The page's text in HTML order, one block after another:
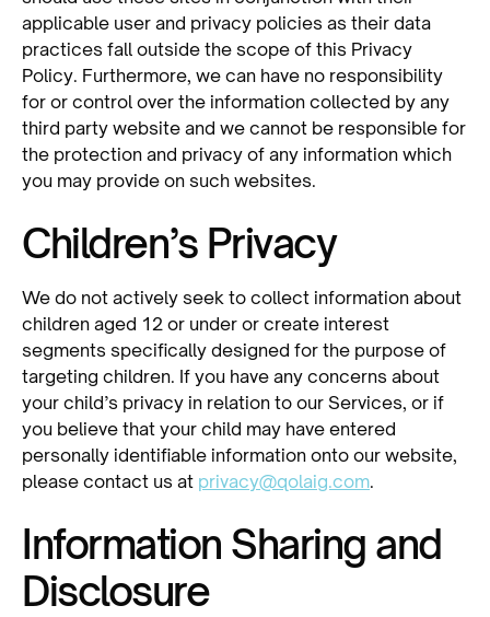
applicable user and privacy policies as their data
practices fall outside the scope of this Privacy
Policy. Furthermore, we can have no responsibility
for or control over the information collected by any
third party website and we cannot be responsible for
the protection and privacy of any information which
you may provide on such websites.
Children’s Privacy
We do not actively seek to collect information about
children aged 12 or under or create interest
segments specifically designed for the purpose of
targeting children. If you have any concerns about
your child’s privacy in relation to our Services, or if
you believe that your child may have entered
personally identifiable information onto our website,
please contact us at privacy@qolaig.com.
Information Sharing and
Disclosure